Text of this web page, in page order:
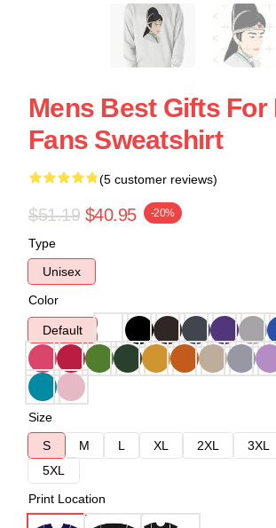
Mens Best Gifts For
Fans Sweatshirt
(5 customer reviews)
$51.19 $40.95 -20%
Type
Unisex
Color
Default
Size
S
M L XL 2XL 3XL
5XL
Print Location